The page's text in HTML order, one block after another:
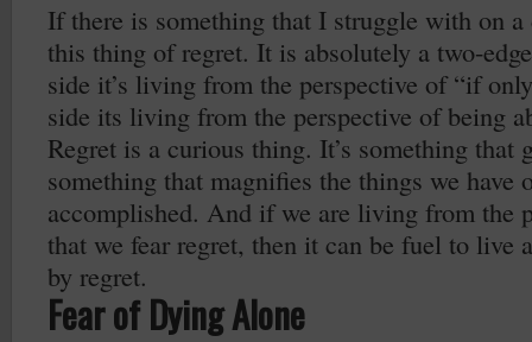
If there is something that I struggle with on
this thing of regret. It is absolutely a two-
side it’s living from the perspective of “if
side its living from the perspective of being
Regret is a curious thing. It’s something that
something that magnifies the things we have
accomplished. And if we are living from the
that we fear regret, then it can be fuel to live
by regret.
Fear of Dying Alone